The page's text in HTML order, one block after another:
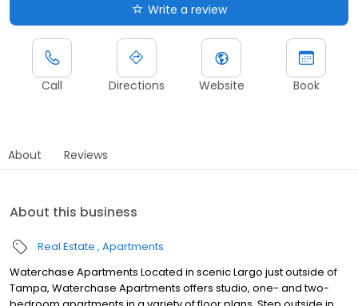
Write a review
Call Directions Website Book
About Reviews
About this business
Real Estate Apartments
Waterchase Apartments Located in scenic Largo just outside of
Tampa, Waterchase Apartments offers studio, one- and two-